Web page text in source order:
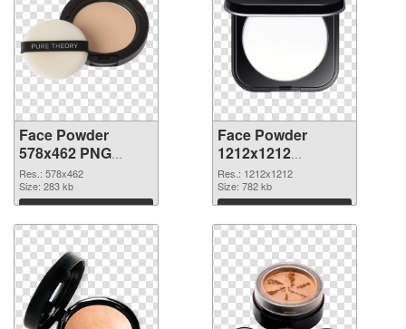
Face Powder
578x462 PNG
cutout
Res.: 578x462
Size: 283 kb
Download
Face Powder
1212x1212
transparent PNG
graphic
Res.: 1212x1212
Size: 782 kb
Download